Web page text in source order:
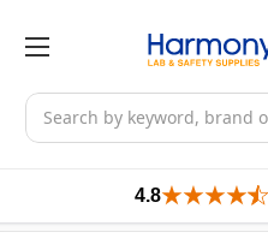
Search
4.8